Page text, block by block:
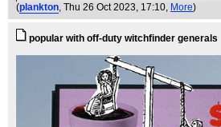
(plankton, Thu 26 Oct 2023, 17:10, More)
popular with off-duty witchfinder generals